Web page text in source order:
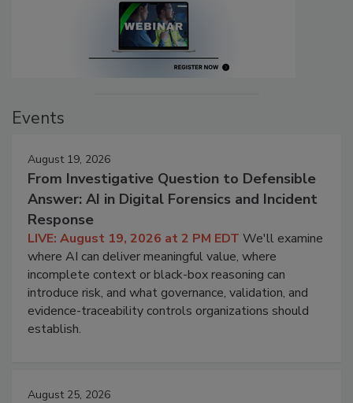
Events
August 19, 2026
From Investigative Question to Defensible
Answer: AI in Digital Forensics and Incident
Response
LIVE: August 19, 2026 at 2 PM EDT We'll examine
where AI can deliver meaningful value, where
incomplete context or black-box reasoning can
introduce risk, and what governance, validation, and
evidence-traceability controls organizations should
establish.
August 25, 2026